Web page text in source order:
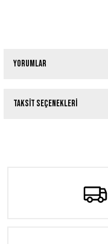
Yorumlar
Taksit Seçenekleri